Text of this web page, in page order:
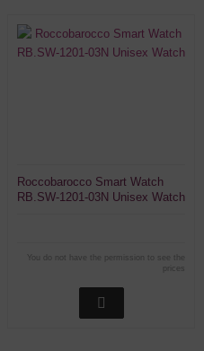
Roccobarocco Smart Watch
RB.SW-1201-03N Unisex Watch
You do not have the permission to see the